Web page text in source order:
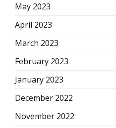
May 2023
April 2023
March 2023
February 2023
January 2023
December 2022
November 2022